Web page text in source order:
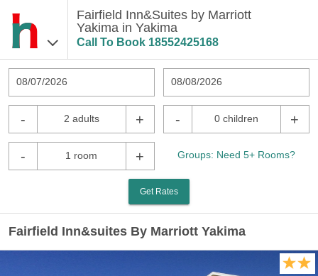
Fairfield Inn&Suites by Marriott
Yakima in Yakima
Call To Book 18552425168
08/07/2026 08/08/2026
- 2 adults + - 0 children +
- 1 room + Groups: Need 5+ Rooms?
Get Rates
Fairfield Inn&suites By Marriott Yakima